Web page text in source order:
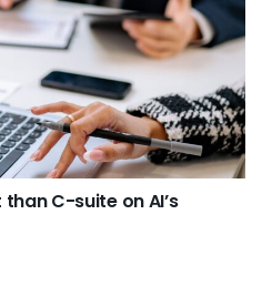
C-suite on AI’s